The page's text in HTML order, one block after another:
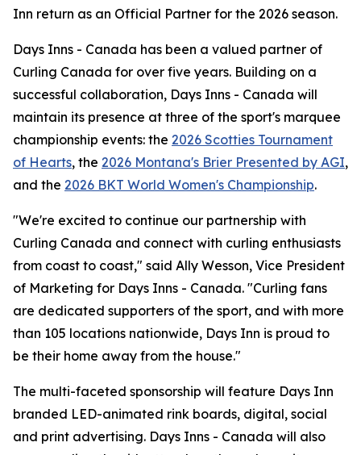
Inn return as an Official Partner for the 2026 season.
Days Inns - Canada has been a valued partner of
Curling Canada for over five years. Building on a
successful collaboration, Days Inns - Canada will
maintain its presence at three of the sport's marquee
championship events: the 2026 Scotties Tournament
of Hearts, the 2026 Montana's Brier Presented by AGI,
and the 2026 BKT World Women's Championship.
"We're excited to continue our partnership with
Curling Canada and connect with curling enthusiasts
from coast to coast," said Ally Wesson, Vice President
of Marketing for Days Inns - Canada. "Curling fans
are dedicated supporters of the sport, and with more
than 105 locations nationwide, Days Inn is proud to
be their home away from the house."
The multi-faceted sponsorship will feature Days Inn
branded LED-animated rink boards, digital, social
and print advertising. Days Inns - Canada will also